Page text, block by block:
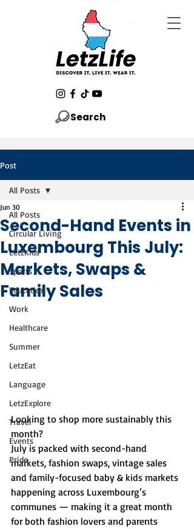
Search
Post
All Posts
Circular Living
LetzKids
Sports
Education
Work
Healthcare
Summer
LetzEat
Language
LetzExplore
Travel
Events
Pride
All Posts
Second-Hand Events in
Luxembourg This July:
Markets, Swaps &
Family Sales
Jun 30
Looking to shop more sustainably this
month?
July is packed with second-hand
markets, fashion swaps, vintage sales
and family-focused baby & kids markets
happening across Luxembourg’s
communes — making it a great month
for both fashion lovers and parents